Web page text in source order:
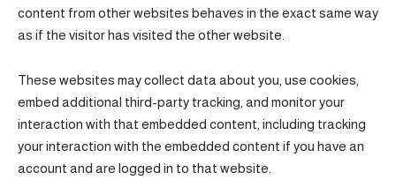
content from other websites behaves in the exact same way
as if the visitor has visited the other website.
These websites may collect data about you, use cookies,
embed additional third-party tracking, and monitor your
interaction with that embedded content, including tracking
your interaction with the embedded content if you have an
account and are logged in to that website.